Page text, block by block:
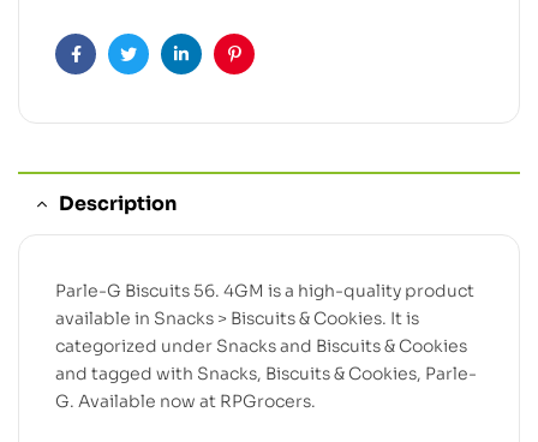
FacebookTwitterLinkedinPinterest
Description
Parle-G Biscuits 56. 4GM is a high-quality product
available in Snacks > Biscuits & Cookies. It is
categorized under Snacks and Biscuits & Cookies
and tagged with Snacks, Biscuits & Cookies, Parle-
G. Available now at RPGrocers.